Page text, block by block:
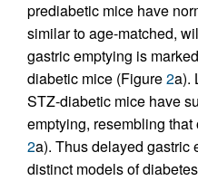
prediabetic mice have
similar to age-matched,
gastric emptying is
diabetic mice (Figure2a).
STZ-diabetic mice have
emptying, resembling that
2a). Thus delayed gastric
distinct models of